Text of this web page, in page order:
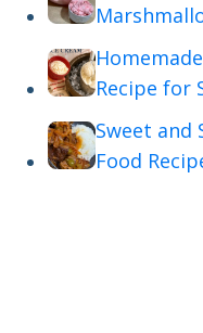
Recipe for
Sweet and
Food